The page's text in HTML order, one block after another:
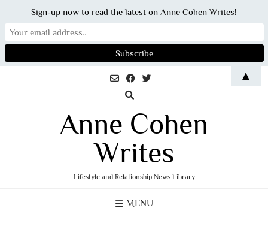
Anne Cohen
Writes
Lifestyle and Relationship News Library
MENU
Sign-up now to read the latest on Anne Cohen Writes!
▲